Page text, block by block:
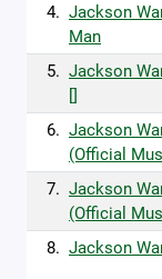
4. Jackson
Man
5. Jackson
[]
6. Jackson
(Official
7. Jackson
(Official
8. Jackson